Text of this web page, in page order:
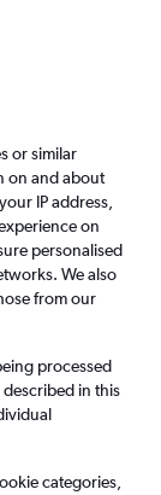
FAQs
Jomo
or similar
on and about
IP address,
on
personalised
We also
from our
processed
in this
categories,